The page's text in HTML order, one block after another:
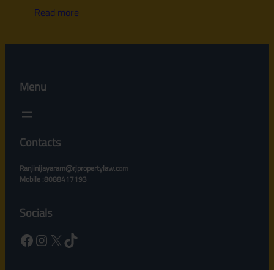
Read more
Menu
Contacts
Ranjinijayaram@rjpropertylaw.com
Mobile :8088417193
Socials
Facebook Instagram X TikTok